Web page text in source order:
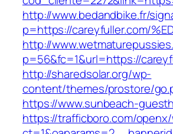
http://www.bedandbike.fr/
p=https://careyfuller.com/
http://
p=56&fc=1&url=https://
http://sharedsolar.org/wp-
content/themes/prostore/
https://www.sunbeach-
https://trafficboro.com/